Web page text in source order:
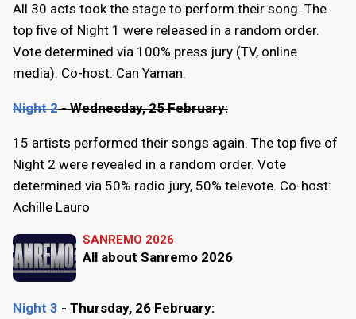
All 30 acts took the stage to perform their song. The
top five of Night 1 were released in a random order.
Vote determined via 100% press jury (TV, online
media). Co-host: Can Yaman.
Night 2- Wednesday, 25 February:
15 artists performed their songs again. The top five of
Night 2 were revealed in a random order. Vote
determined via 50% radio jury, 50% televote. Co-host:
Achille Lauro
SANREMO 2026
All about Sanremo 2026
Night 3 - Thursday, 26 February: